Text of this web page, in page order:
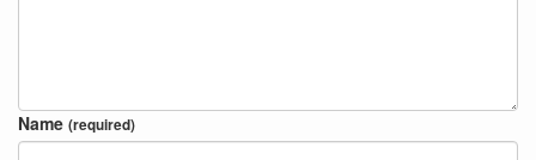
Name (required)